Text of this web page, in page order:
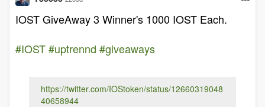
IOST GiveAway 3 Winner's 1000 IOST Each.
#IOST#uptrennd #giveaways
https://twitter.com/IOStoken/status/12660319048
40658944